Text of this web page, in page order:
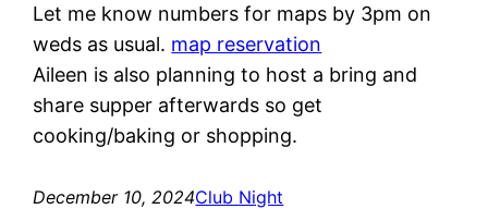
Let me know numbers for maps by 3pm on
weds as usual. map reservation
Aileen is also planning to host a bring and
share supper afterwards so get
cooking/baking or shopping.
December 10, 2024Club Night